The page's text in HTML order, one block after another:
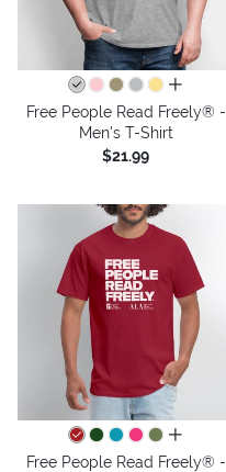
all colors
Free People Read Freely® -
Men's T-Shirt
$21.99
all colors
Free People Read Freely® -